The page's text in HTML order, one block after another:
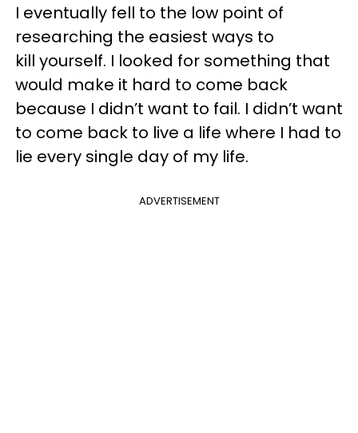
I eventually fell to the low point of
researching the easiest ways to
kill yourself. I looked for something that
would make it hard to come back
because I didn’t want to fail. I didn’t want
to come back to live a life where I had to
lie every single day of my life.
ADVERTISEMENT